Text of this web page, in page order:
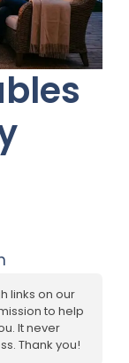
links on our
to help
It never
Thank you!